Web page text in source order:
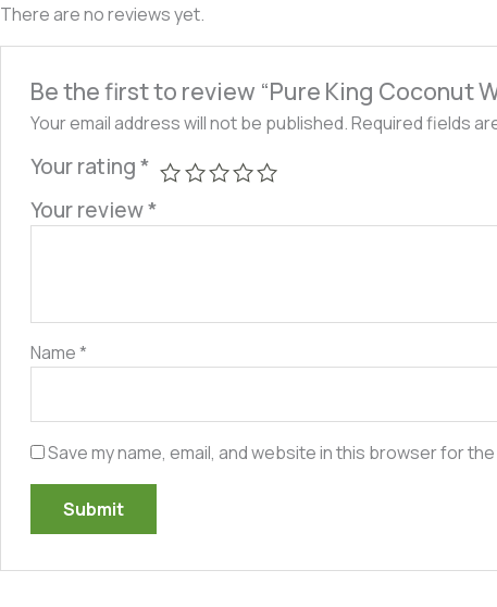
There are no reviews yet.
Be the first to review “Pure King Coconut
Your email address will not be published.Required fields
Your rating*
Your review*
Name*
Save my name, email, and website in this browser for